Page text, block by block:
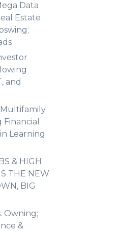
Data
Estate
and
Multifamily
Learning
& HIGH
THE NEW
BIG
Owning;
&